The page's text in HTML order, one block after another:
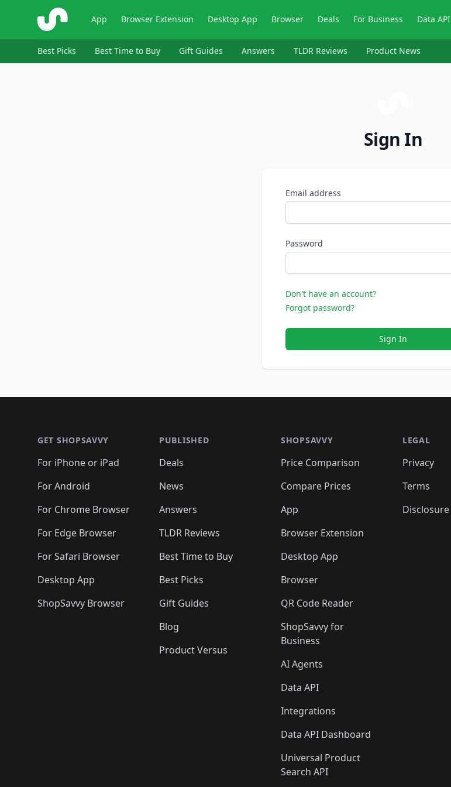
ShopSavvy App Browser Extension Desktop App Browser Deals For Business Data API
Best Picks Best Time to Buy Gift Guides Answers TLDR Reviews Product News
Sign In
Email address
Password
Don't have an account?
Forgot password?
Sign In
GET SHOPSAVVY
For iPhone or iPad
For Android
For Chrome Browser
For Edge Browser
For Safari Browser
Desktop App
ShopSavvy Browser
PUBLISHED
Deals
News
Answers
TLDR Reviews
Best Time to Buy
Best Picks
Gift Guides
Blog
Product Versus
SHOPSAVVY
Price Comparison
Compare Prices
App
Browser Extension
Desktop App
Browser
QR Code Reader
ShopSavvy for
Business
AI Agents
Data API
Integrations
Data API Dashboard
Universal Product
Search API
LEGAL
Privacy
Terms
Disclosure